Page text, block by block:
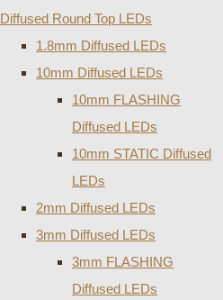
Diffused Round Top LEDs
1.8mm Diffused LEDs
10mm Diffused LEDs
10mm FLASHING
Diffused LEDs
10mm STATIC Diffused
LEDs
2mm Diffused LEDs
3mm Diffused LEDs
3mm FLASHING
Diffused LEDs